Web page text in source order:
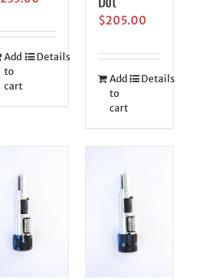
Add
to
cart
Details
$205.00
Add
to
cart
Details